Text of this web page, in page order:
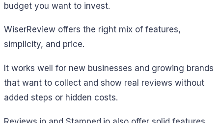
budget you want to invest.
WiserReview offers the right mix of features,
simplicity, and price.
It works well for new businesses and growing brands
that want to collect and show real reviews without
added steps or hidden costs.